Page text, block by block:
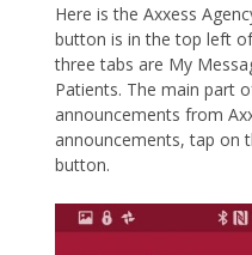
Here is the Axxess
button is in the top left
three tabs are My
Patients. The main part
announcements from
announcements, tap on
button.